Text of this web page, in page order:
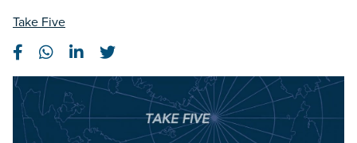
Take Five